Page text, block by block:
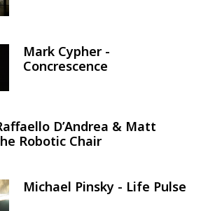
Mark Cypher -
Concrescence
D’Andrea & Matt
Robotic Chair
Michael Pinsky - Life Pulse